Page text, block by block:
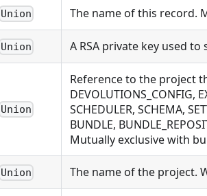
Union The name of this record.
Union A RSA private key used to
Union
Reference to the project
DEVOLUTIONS_CONFIG,
SCHEDULER, SCHEMA,
BUNDLE,
Mutually exclusive with
Union The name of the project.